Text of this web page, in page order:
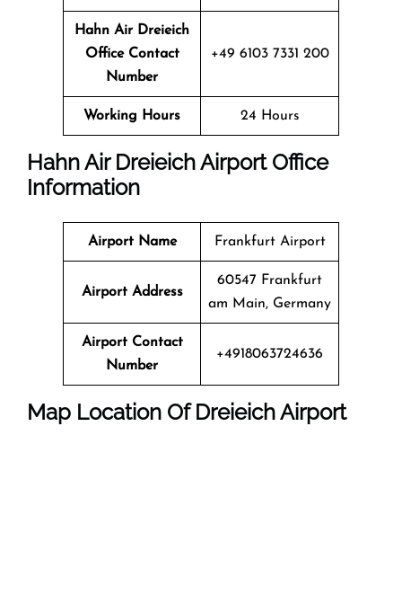
Hahn Air Dreieich
Office Contact
Number
+49 6103 7331 200
Working Hours 24 Hours
Hahn Air Dreieich Airport Office
Information
Airport Name Frankfurt Airport
Airport Address
60547 Frankfurt
am Main, Germany
Airport Contact
Number
+4918063724636
Map Location Of Dreieich Airport